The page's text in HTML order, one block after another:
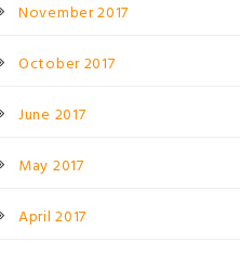
November 2017
October 2017
June 2017
May 2017
April 2017